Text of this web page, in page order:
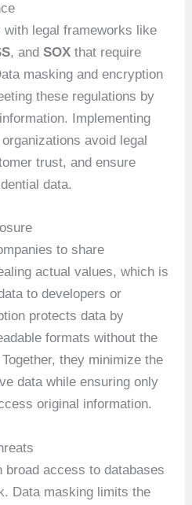
legal frameworks like
, andSOX that require
masking and encryption
these regulations by
Implementing
avoid legal
trust, and ensure
data.
to share
actual values, which is
to developers or
protects data by
formats without the
they minimize the
data while ensuring only
original information.
broad access to databases
Data masking limits the